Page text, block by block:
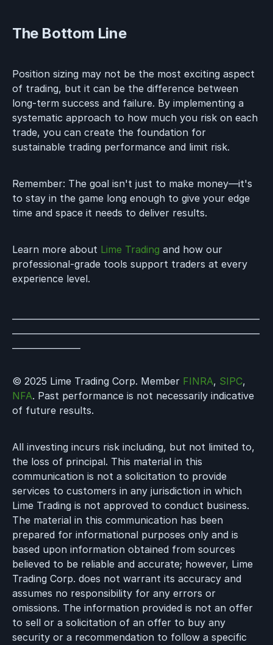
The Bottom Line
Position sizing may not be the most exciting aspect
of trading, but it can be the difference between
long-term success and failure. By implementing a
systematic approach to how much you risk on each
trade, you can create the foundation for
sustainable trading performance and limit risk.
Remember: The goal isn't just to make money—it's
to stay in the game long enough to give your edge
time and space it needs to deliver results.
Learn more about Lime Trading and how our
professional-grade tools support traders at every
experience level.
© 2025 Lime Trading Corp. Member FINRA, SIPC,
NFA. Past performance is not necessarily indicative
of future results.
All investing incurs risk including, but not limited to,
the loss of principal. This material in this
communication is not a solicitation to provide
services to customers in any jurisdiction in which
Lime Trading is not approved to conduct business.
The material in this communication has been
prepared for informational purposes only and is
based upon information obtained from sources
believed to be reliable and accurate; however, Lime
Trading Corp. does not warrant its accuracy and
assumes no responsibility for any errors or
omissions. The information provided is not an offer
to sell or a solicitation of an offer to buy any
security or a recommendation to follow a specific